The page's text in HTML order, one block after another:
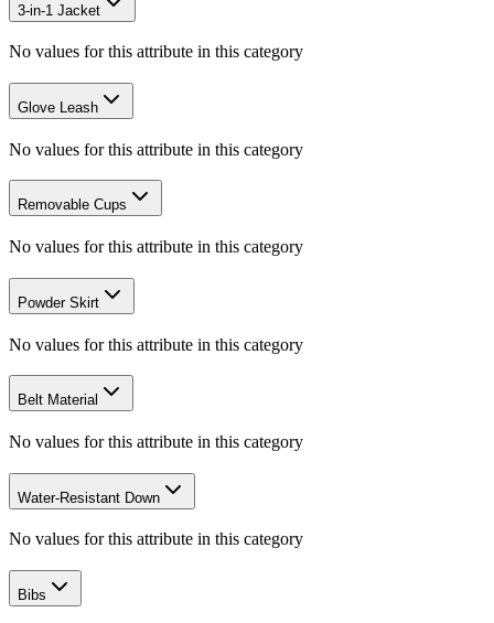
3-in-1 Jacket
No values for this attribute in this category
Glove Leash
No values for this attribute in this category
Removable Cups
No values for this attribute in this category
Powder Skirt
No values for this attribute in this category
Belt Material
No values for this attribute in this category
Water-Resistant Down
No values for this attribute in this category
Bibs